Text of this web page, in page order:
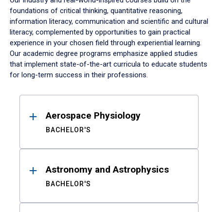
foundations of critical thinking, quantitative reasoning,
information literacy, communication and scientific and cultural
literacy, complemented by opportunities to gain practical
experience in your chosen field through experiential learning.
Our academic degree programs emphasize applied studies
that implement state-of-the-art curricula to educate students
for long-term success in their professions.
ResultsAerospace Physiology
BACHELOR'S
Astronomy and Astrophysics
BACHELOR'S